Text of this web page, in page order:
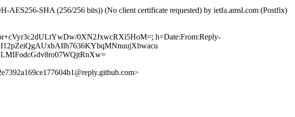
SHA (256/256 bits)) (No client certificate requested) by ietfa.amsl.com (Postfix)
0XN2JxwcRXi5HoM=; h=Date:From:Reply-